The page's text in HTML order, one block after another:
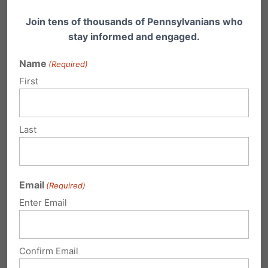
Declining Services, No Prenatal Care,
Planned Parenthood in PA
What does Planned Parenthood offer
on PA affiliates…
Join tens of thousands of Pennsylvanians who
stay informed and engaged.
Name (Required)
First
Last
Email (Required)
Enter Email
Confirm Email